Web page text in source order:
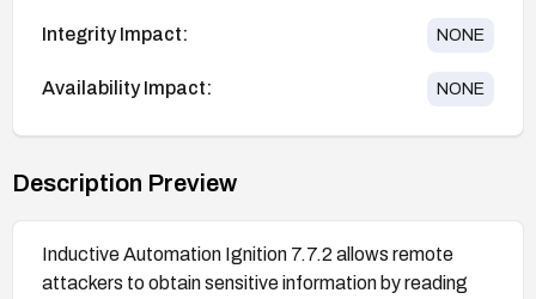
Integrity Impact: NONE
Availability Impact: NONE
Description Preview
Inductive Automation Ignition 7.7.2 allows remote
attackers to obtain sensitive information by reading